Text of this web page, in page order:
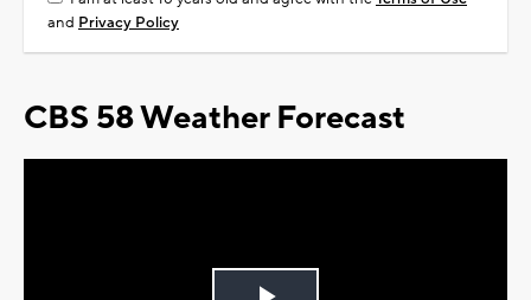
and Privacy Policy
CBS 58 Weather Forecast